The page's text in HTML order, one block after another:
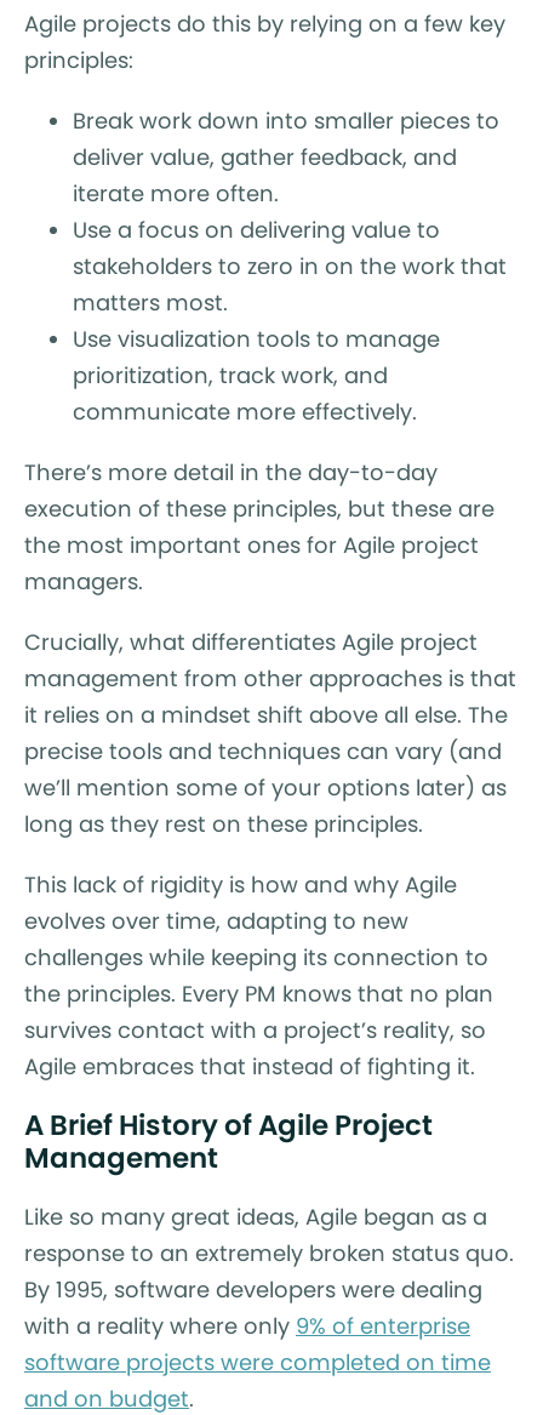
Agile projects do this by relying on a few key
principles:
Break work down into smaller pieces to
deliver value, gather feedback, and
iterate more often.
Use a focus on delivering value to
stakeholders to zero in on the work that
matters most.
Use visualization tools to manage
prioritization, track work, and
communicate more effectively.
There’s more detail in the day-to-day
execution of these principles, but these are
the most important ones for Agile project
managers.
Crucially, what differentiates Agile project
management from other approaches is that
it relies on a mindset shift above all else. The
precise tools and techniques can vary (and
we’ll mention some of your options later) as
long as they rest on these principles.
This lack of rigidity is how and why Agile
evolves over time, adapting to new
challenges while keeping its connection to
the principles. Every PM knows that no plan
survives contact with a project’s reality, so
Agile embraces that instead of fighting it.
A Brief History of Agile Project
Management
Like so many great ideas, Agile began as a
response to an extremely broken status quo.
By 1995, software developers were dealing
with a reality where only 9% of enterprise
software projects were completed on time
and on budget.